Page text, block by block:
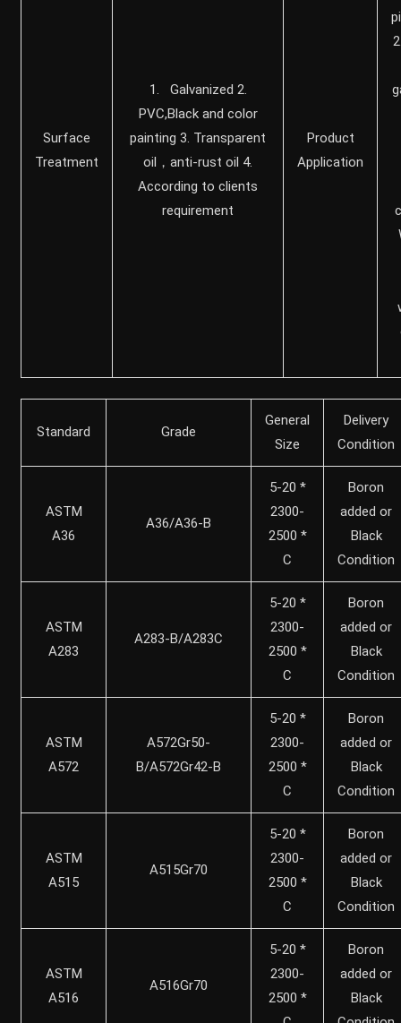
Surface
Treatment
1. Galvanized 2.
PVC,Black and color
painting 3. Transparent
oil，anti-rust oil 4.
According to clients
requirement
Product
Application
Standard Grade
General
Size
Delivery
Condition
ASTM
A36
A36/A36-B
5-20 *
2300-
2500 *
C
Boron
added or
Black
Condition
ASTM
A283
A283-B/A283C
5-20 *
2300-
2500 *
C
Boron
added or
Black
Condition
ASTM
A572
A572Gr50-
B/A572Gr42-B
5-20 *
2300-
2500 *
C
Boron
added or
Black
Condition
ASTM
A515
A515Gr70
5-20 *
2300-
2500 *
C
Boron
added or
Black
Condition
ASTM
A516
A516Gr70
5-20 *
2300-
2500 *
Boron
added or
Black